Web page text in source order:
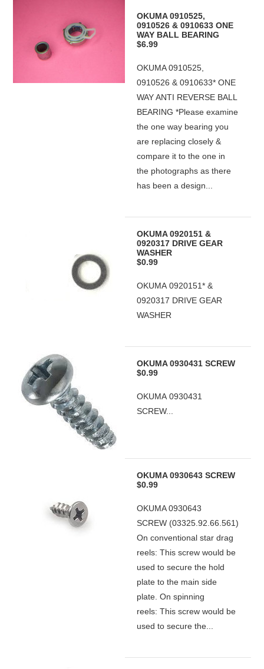
OKUMA 0910525,
0910526 & 0910633 ONE
WAY BALL BEARING
$6.99
OKUMA 0910525,
0910526 & 0910633* ONE
WAY ANTI REVERSE BALL
BEARING *Please examine
the one way bearing you
are replacing closely &
compare it to the one in
the photographs as there
has been a design...
OKUMA 0920151 &
0920317 DRIVE GEAR
WASHER
$0.99
OKUMA 0920151* &
0920317 DRIVE GEAR
WASHER
OKUMA 0930431 SCREW
$0.99
OKUMA 0930431
SCREW...
OKUMA 0930643 SCREW
$0.99
OKUMA 0930643
SCREW (03325.92.66.561)
On conventional star drag
reels: This screw would be
used to secure the hold
plate to the main side
plate. On spinning
reels: This screw would be
used to secure the...